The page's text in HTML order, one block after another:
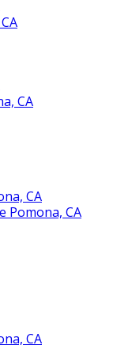
CA
CA
Pomona, CA
CA